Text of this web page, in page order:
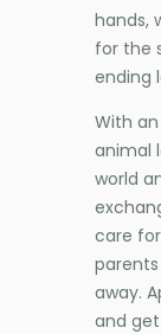
hands,
for the
ending
With an
animal
world
care
away.
and